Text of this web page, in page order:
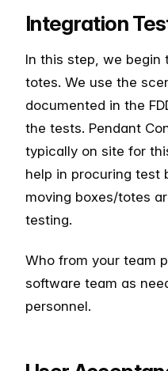
Integration
In this step, we begin
totes. We use the
documented in the
the tests. Pendant
typically on site for
help in procuring test
moving boxes/totes
testing.
Who from your team
software team as
personnel.